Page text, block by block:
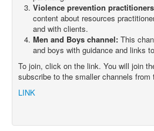
Violence prevention practitioners
content about resources
and with clients.
Men and Boys channel: This
and boys with guidance and links
To join, click on the link. You will join
subscribe to the smaller channels from
LINK